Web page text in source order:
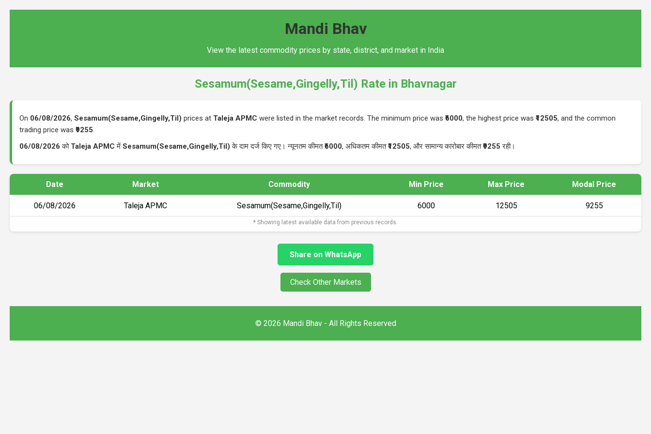
Mandi Bhav
View the latest commodity prices by state, district, and market in India
Sesamum(Sesame,Gingelly,Til) Rate in Bhavnagar
On 06/08/2026, Sesamum(Sesame,Gingelly,Til) prices at Taleja APMC were listed in the market records. The minimum price was ₹6000, the highest price was ₹12505, and the common
trading price was ₹9255.
06/08/2026 को Taleja APMC में Sesamum(Sesame,Gingelly,Til) के दाम दर्ज किए गए। न्यूनतम कीमत₹6000, अधिकतम कीमत₹12505, और सामान्य कारोबार कीमत₹9255 रही।
Date Market Commodity Min Price Max Price Modal Price
06/08/2026 Taleja APMC Sesamum(Sesame,Gingelly,Til) ₹6000 ₹12505 ₹9255
* Showing latest available data from previous records.
Share on WhatsApp
Check Other Markets
© 2026 Mandi Bhav - All Rights Reserved